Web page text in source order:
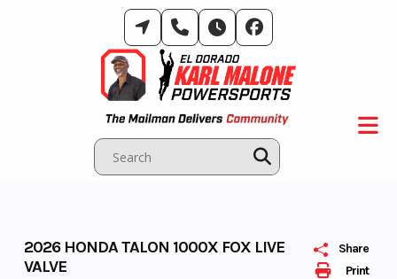
Print
Share
2026 HONDA TALON 1000X FOX LIVE
VALVE